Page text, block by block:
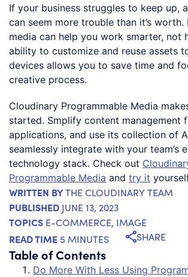
If your business struggles to keep up,
can seem more trouble than it’s worth.
media can help you work smarter, not
ability to customize and reuse assets
devices allows you to save time and
creative process.
Cloudinary Programmable Media
started. Smplify content management
applications, and use its collection of
seamlessly integrate with your team’s
technology stack. Check out
Programmable Media and try it
WRITTEN BYTHE CLOUDINARY TEAM
PUBLISHED JUNE 13, 2023
TOPICS E-COMMERCE, IMAGE
READ TIME 5 MINUTES SHARE
Table of Contents
Do More With Less Using